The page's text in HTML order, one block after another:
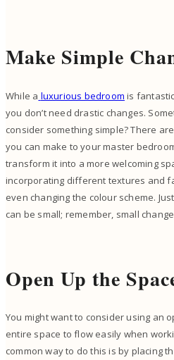
Make Simple
While a luxurious bedroom is
you don’t need drastic changes.
consider something simple? There
you can make to your master
transform it into a more welcoming
incorporating different textures and
even changing the colour scheme.
can be small; remember, small
Open Up the
You might want to consider using an
entire space to flow easily when
common way to do this is by placing